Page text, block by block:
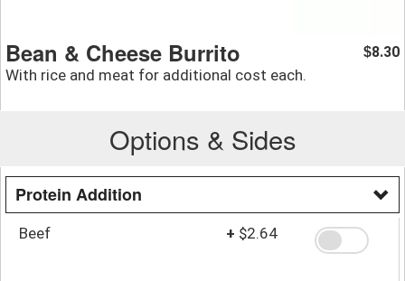
Bean & Cheese Burrito
With rice and meat for additional cost each.
$8.30
Options & Sides
Protein Addition
Beef + $2.64